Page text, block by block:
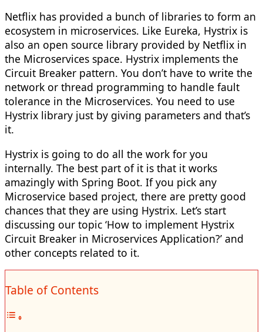
Netflix has provided a bunch of libraries to form an
ecosystem in microservices. Like Eureka, Hystrix is
also an open source library provided by Netflix in
the Microservices space. Hystrix implements the
Circuit Breaker pattern. You don’t have to write the
network or thread programming to handle fault
tolerance in the Microservices. You need to use
Hystrix library just by giving parameters and that’s
it.
Hystrix is going to do all the work for you
internally. The best part of it is that it works
amazingly with Spring Boot. If you pick any
Microservice based project, there are pretty good
chances that they are using Hystrix. Let’s start
discussing our topic ‘How to implement Hystrix
Circuit Breaker in Microservices Application?’ and
other concepts related to it.
Table of Contents